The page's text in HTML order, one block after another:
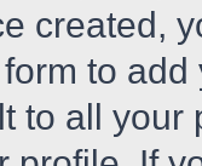
created,
to
to all